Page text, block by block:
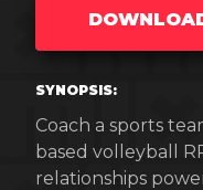
SYNOPSIS:
Coach a sports
based volleyball
relationships